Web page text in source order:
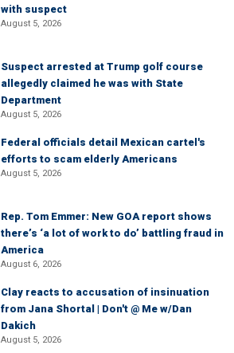
with suspect
August 5, 2026
Suspect arrested at Trump golf course
allegedly claimed he was with State
Department
August 5, 2026
Federal officials detail Mexican cartel's
efforts to scam elderly Americans
August 5, 2026
Rep. Tom Emmer: New GOA report shows
there’s ‘a lot of work to do’ battling fraud in
America
August 6, 2026
Clay reacts to accusation of insinuation
from Jana Shortal | Don't @ Me w/Dan
Dakich
August 5, 2026